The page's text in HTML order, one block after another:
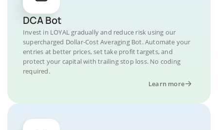
DCA Bot
Invest in LOYAL gradually and reduce risk using our
supercharged Dollar-Cost Averaging Bot. Automate your
entries at better prices, set take profit targets, and
protect your capital with trailing stop loss. No coding
required.
Learn more